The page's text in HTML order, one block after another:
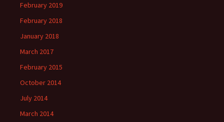
February 2019
February 2018
January 2018
March 2017
February 2015
October 2014
July 2014
March 2014